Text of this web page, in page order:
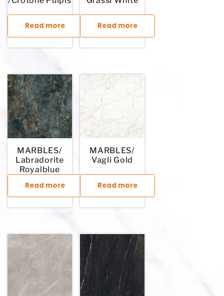
Read more Read more
MARBLES/
Labradorite
Royalblue
Read more
MARBLES/
Vagli Gold
Read more